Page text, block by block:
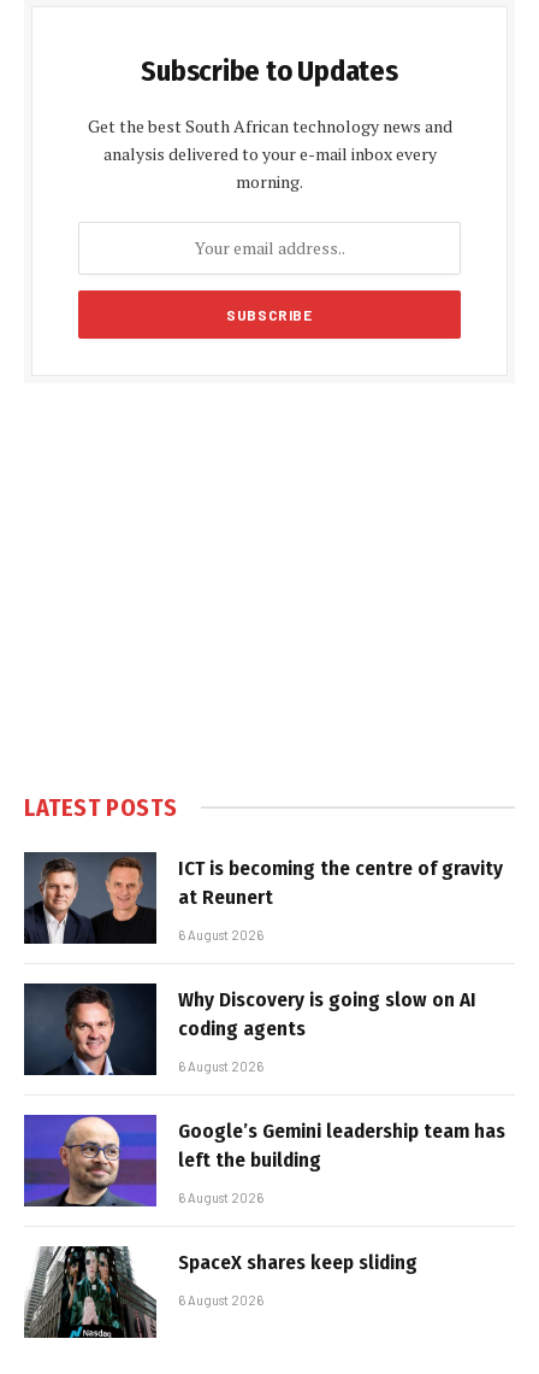
Subscribe to Updates
Get the best South African technology news and
analysis delivered to your e-mail inbox every
morning.
LATEST POSTS
ICT is becoming the centre of gravity
at Reunert
6 August 2026
Why Discovery is going slow on AI
coding agents
6 August 2026
Google’s Gemini leadership team has
left the building
6 August 2026
SpaceX shares keep sliding
6 August 2026